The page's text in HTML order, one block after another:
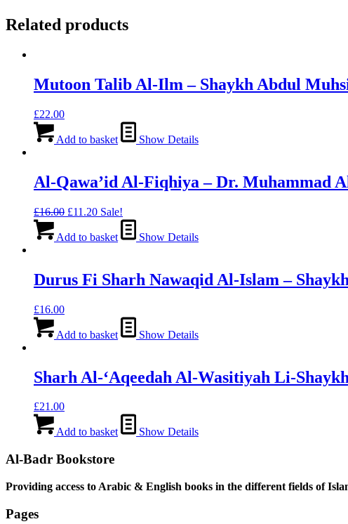
Related products
Mutoon Talib Al-Ilm – Shaykh Abdul
£22.00
Add to basket Show Details
Al-Qawa’id Al-Fiqhiya – Dr. Muhammad
£16.00 Original
was:
£11.20Current
is:
Sale!
Add to basket Show Details
Durus Fi Sharh Nawaqid Al-Islam –
£16.00
Add to basket Show Details
Sharh Al-‘Aqeedah Al-Wasitiyah Li-
£21.00
Add to basket Show Details
Al-Badr Bookstore
Providing access to Arabic & English books in the different fields of
Pages